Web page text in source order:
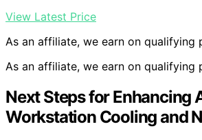
View Latest Price
As an affiliate, we earn on qualifying
As an affiliate, we earn on qualifying
Next Steps for Enhancing
Workstation Cooling and